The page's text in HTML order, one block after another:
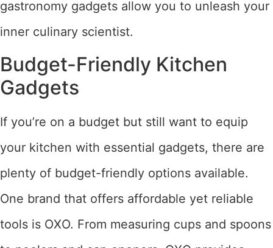
gastronomy gadgets allow you to unleash your
inner culinary scientist.
Budget-Friendly Kitchen
Gadgets
If you’re on a budget but still want to equip
your kitchen with essential gadgets, there are
plenty of budget-friendly options available.
One brand that offers affordable yet reliable
tools is OXO. From measuring cups and spoons